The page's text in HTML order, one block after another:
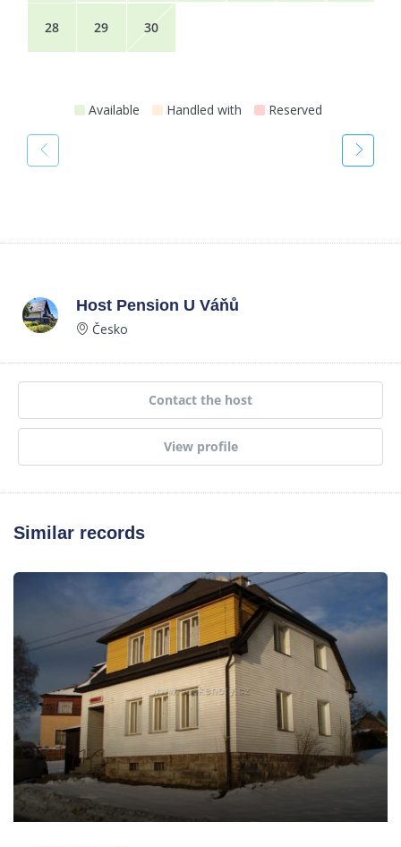
28 29 30
Available Handled with Reserved
Host Pension U Váňů
Česko
Contact the host
View profile
Similar records